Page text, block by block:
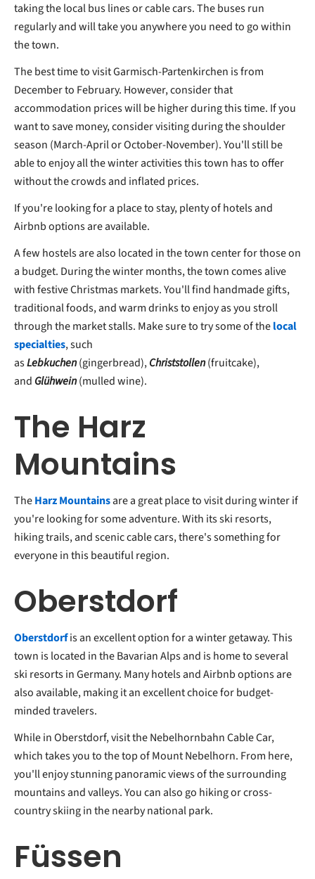
taking the local bus lines or cable cars. The buses run
regularly and will take you anywhere you need to go within
the town.
The best time to visit Garmisch-Partenkirchen is from
December to February. However, consider that
accommodation prices will be higher during this time. If you
want to save money, consider visiting during the shoulder
season (March-April or October-November). You'll still be
able to enjoy all the winter activities this town has to offer
without the crowds and inflated prices.
If you're looking for a place to stay, plenty of hotels and
Airbnb options are available.
A few hostels are also located in the town center for those on
a budget. During the winter months, the town comes alive
with festive Christmas markets. You'll find handmade gifts,
traditional foods, and warm drinks to enjoy as you stroll
through the market stalls. Make sure to try some of thelocal
specialties, such
asLebkuchen(gingerbread),Christstollen(fruitcake),
and Glühwein(mulled wine).
The Harz
Mountains
TheHarz Mountainsare a great place to visit during winter if
you're looking for some adventure. With its ski resorts,
hiking trails, and scenic cable cars, there's something for
everyone in this beautiful region.
Oberstdorf
Oberstdorfis an excellent option for a winter getaway. This
town is located in the Bavarian Alps and is home to several
ski resorts in Germany. Many hotels and Airbnb options are
also available, making it an excellent choice for budget-
minded travelers.
While in Oberstdorf, visit the Nebelhornbahn Cable Car,
which takes you to the top of Mount Nebelhorn. From here,
you'll enjoy stunning panoramic views of the surrounding
mountains and valleys. You can also go hiking or cross-
country skiing in the nearby national park.
Füssen